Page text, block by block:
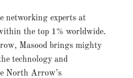
networking experts at
the top 1% worldwide.
Masood brings mighty
technology and
North Arrow’s